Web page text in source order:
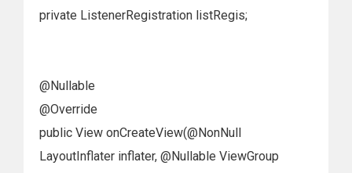
private ListenerRegistration listRegis;
@Nullable
@Override
public View onCreateView(@NonNull
LayoutInflater inflater, @Nullable ViewGroup